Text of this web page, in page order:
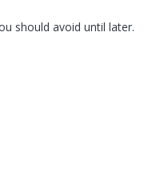
should avoid until later.